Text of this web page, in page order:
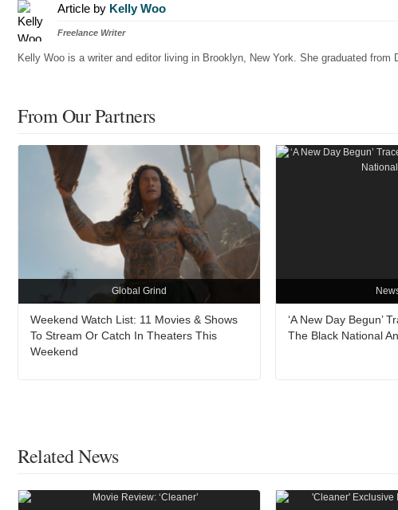
Article by Kelly Woo
Freelance Writer
Kelly Woo is a writer and editor living in Brooklyn, New York. She graduated
From Our Partners
Global Grind
Weekend Watch List: 11 Movies & Shows
To Stream Or Catch In Theaters This
Weekend
‘A New Day Begun’
The Black National
Related News